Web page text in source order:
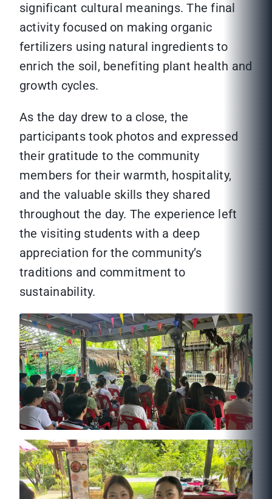
significant cultural meanings. The final
activity focused on making organic
fertilizers using natural ingredients to
enrich the soil, benefiting plant health and
growth cycles.
As the day drew to a close, the
participants took photos and expressed
their gratitude to the community
members for their warmth, hospitality,
and the valuable skills they shared
throughout the day. The experience left
the visiting students with a deep
appreciation for the community’s
traditions and commitment to
sustainability.